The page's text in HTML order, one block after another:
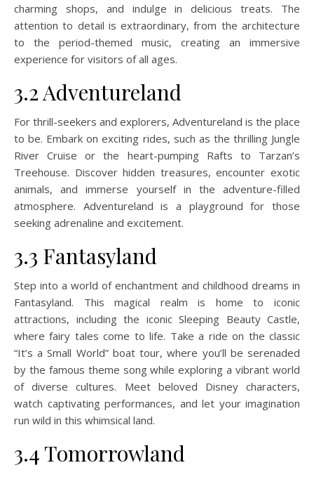
charming shops, and indulge in delicious treats. The
attention to detail is extraordinary, from the architecture
to the period-themed music, creating an immersive
experience for visitors of all ages.
3.2 Adventureland
For thrill-seekers and explorers, Adventureland is the place
to be. Embark on exciting rides, such as the thrilling Jungle
River Cruise or the heart-pumping Rafts to Tarzan’s
Treehouse. Discover hidden treasures, encounter exotic
animals, and immerse yourself in the adventure-filled
atmosphere. Adventureland is a playground for those
seeking adrenaline and excitement.
3.3 Fantasyland
Step into a world of enchantment and childhood dreams in
Fantasyland. This magical realm is home to iconic
attractions, including the iconic Sleeping Beauty Castle,
where fairy tales come to life. Take a ride on the classic
“It’s a Small World” boat tour, where you’ll be serenaded
by the famous theme song while exploring a vibrant world
of diverse cultures. Meet beloved Disney characters,
watch captivating performances, and let your imagination
run wild in this whimsical land.
3.4 Tomorrowland